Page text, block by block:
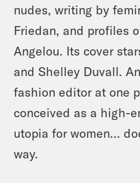
nudes, writing by
Friedan, and profiles
Angelou. Its cover
and Shelley Duvall.
fashion editor at one
conceived as a high-
utopia for women…
way.